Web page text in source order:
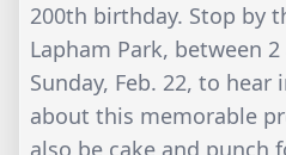
200th birthday. Stop by
Lapham Park, between
Sunday, Feb. 22, to
about this memorable